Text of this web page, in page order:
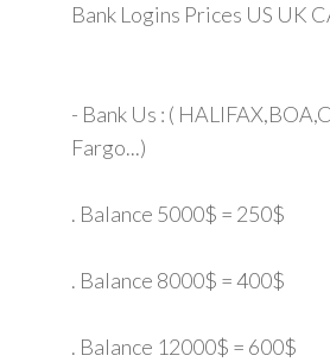
Bank Logins Prices US UK
- Bank Us : (
Fargo...)
. Balance 5000$ = 250$
. Balance 8000$ = 400$
. Balance 12000$ = 600$